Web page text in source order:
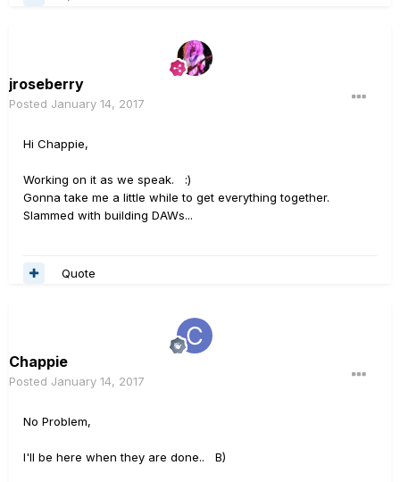
jroseberry
Posted January 14, 2017
Hi Chappie,
Working on it as we speak. :)
Gonna take me a little while to get everything together.
Slammed with building DAWs...
Quote
Chappie
Posted January 14, 2017
No Problem,
I'll be here when they are done.. B)